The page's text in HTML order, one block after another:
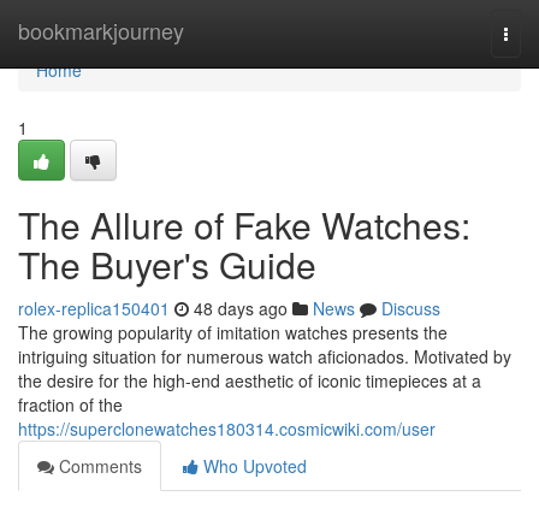
bookmarkjourney
Home
Home
1
The Allure of Fake Watches:
The Buyer's Guide
rolex-replica150401 48 days ago News
Discuss
The growing popularity of imitation watches presents the
intriguing situation for numerous watch aficionados. Motivated by
the desire for the high-end aesthetic of iconic timepieces at a
fraction of the
https://superclonewatches180314.cosmicwiki.com/user
Comments
Who Upvoted